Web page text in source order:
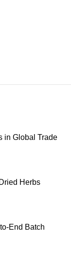
in Global Trade
Herbs
End Batch